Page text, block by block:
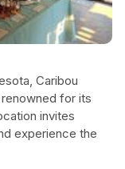
Caribou
for its
invites
experience the